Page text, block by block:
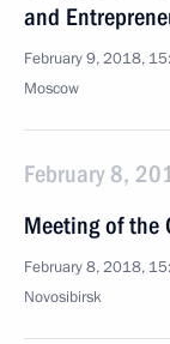
and
February 9, 2018,
Moscow
February 8,
Meeting of the
February 8, 2018,
Novosibirsk